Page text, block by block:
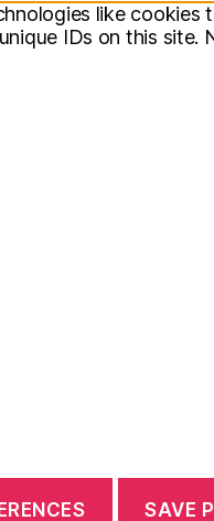
like
IDs on this
SAVE